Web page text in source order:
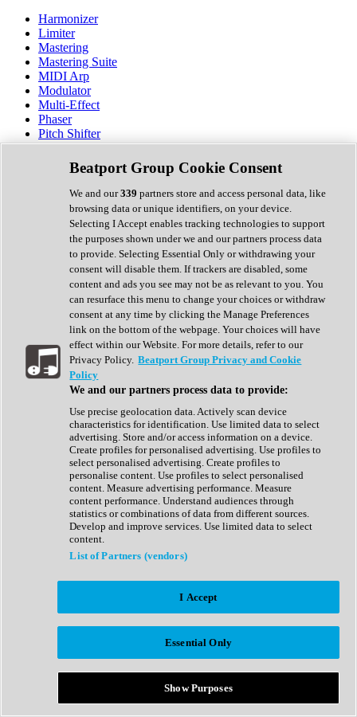
Harmonizer
Limiter
Mastering
Mastering Suite
MIDI Arp
Modulator
Multi-Effect
Phaser
Pitch Shifter
Preamp
Randomiser
Reverb
Saturation
Sequencer
Spectral Analysis
Stereo Width
Surround Tools
Tape Emulation
Transient Shaper
Tremolo
Vibrato
Vocal Processing
Vocoder
Show All
Complete Collection
Drum Machine
Expansion Packs
Generator
Groovebox
Kontakt Instrument
Maschine Expansions
Reaktor Ensemble
Sampler
Synth Presets
Virtual Instruments
Afrobeat
Bass Music
Breaks
Bundles
Country
Beatport Group Cookie Consent
We and our339 partners store and access personal data, like
browsing data or unique identifiers, on your device.
Selecting I Accept enables tracking technologies to support
the purposes shown under we and our partners process data
to provide. Selecting Essential Only or withdrawing your
consent will disable them. If trackers are disabled, some
content and ads you see may not be as relevant to you. You
can resurface this menu to change your choices or withdraw
consent at any time by clicking the Manage Preferences
link on the bottom of the webpage. Your choices will have
effect within our Website. For more details, refer to our
Privacy Policy. Beatport Group Privacy and Cookie
Policy
We and our partners process data to provide:
Use precise geolocation data. Actively scan device
characteristics for identification. Use limited data to select
advertising. Store and/or access information on a device.
Create profiles for personalised advertising. Use profiles to
select personalised advertising. Create profiles to
personalise content. Use profiles to select personalised
content. Measure advertising performance. Measure
content performance. Understand audiences through
statistics or combinations of data from different sources.
Develop and improve services. Use limited data to select
content.
List of Partners (vendors)
I Accept
Essential Only
Show Purposes